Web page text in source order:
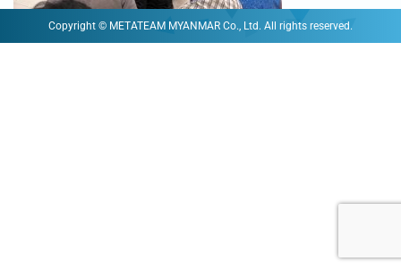
Copyright © METATEAM MYANMAR Co., Ltd. All rights reserved.